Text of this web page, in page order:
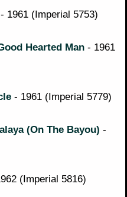
- 1961 (Imperial 5753)
Hearted Man - 1961
- 1961 (Imperial 5779)
(On The Bayou) -
(Imperial 5816)